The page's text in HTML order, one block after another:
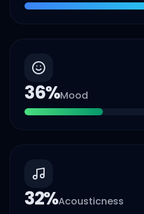
36%Mood
32%Acousticness